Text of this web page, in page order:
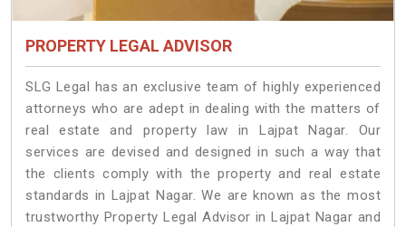
PROPERTY LEGAL ADVISOR
SLG Legal has an exclusive team of highly experienced
attorneys who are adept in dealing with the matters of
real estate and property law in Lajpat Nagar. Our
services are devised and designed in such a way that
the clients comply with the property and real estate
standards in Lajpat Nagar. We are known as the most
trustworthy Property Legal Advisor in Lajpat Nagar and